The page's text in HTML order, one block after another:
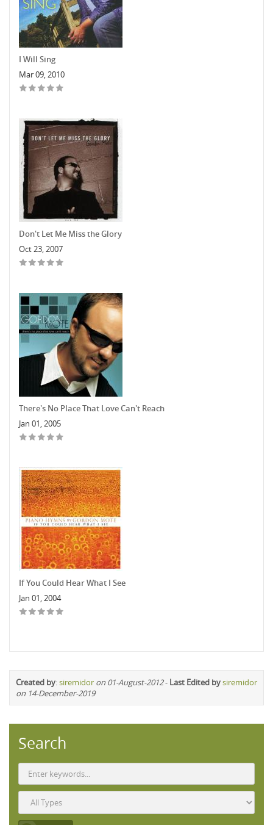
I Will Sing
Mar 09, 2010
Don't Let Me Miss the Glory
Oct 23, 2007
There's No Place That Love Can't Reach
Jan 01, 2005
If You Could Hear What I See
Jan 01, 2004
Created by:siremidor on 01-August-2012- Last Edited bysiremidor
on 14-December-2019
Search